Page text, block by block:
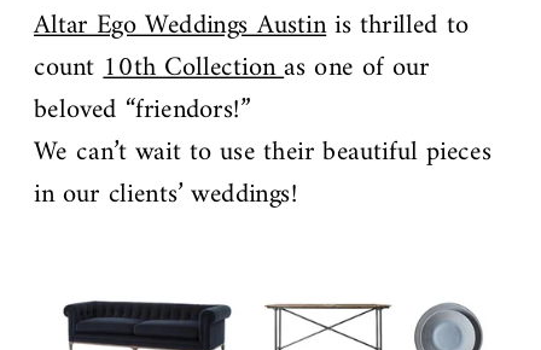
Altar Ego Weddings Austinis thrilled to
count10th Collectionas one of our
beloved “friendors!”
We can’t wait to use their beautiful pieces
in our clients’ weddings!